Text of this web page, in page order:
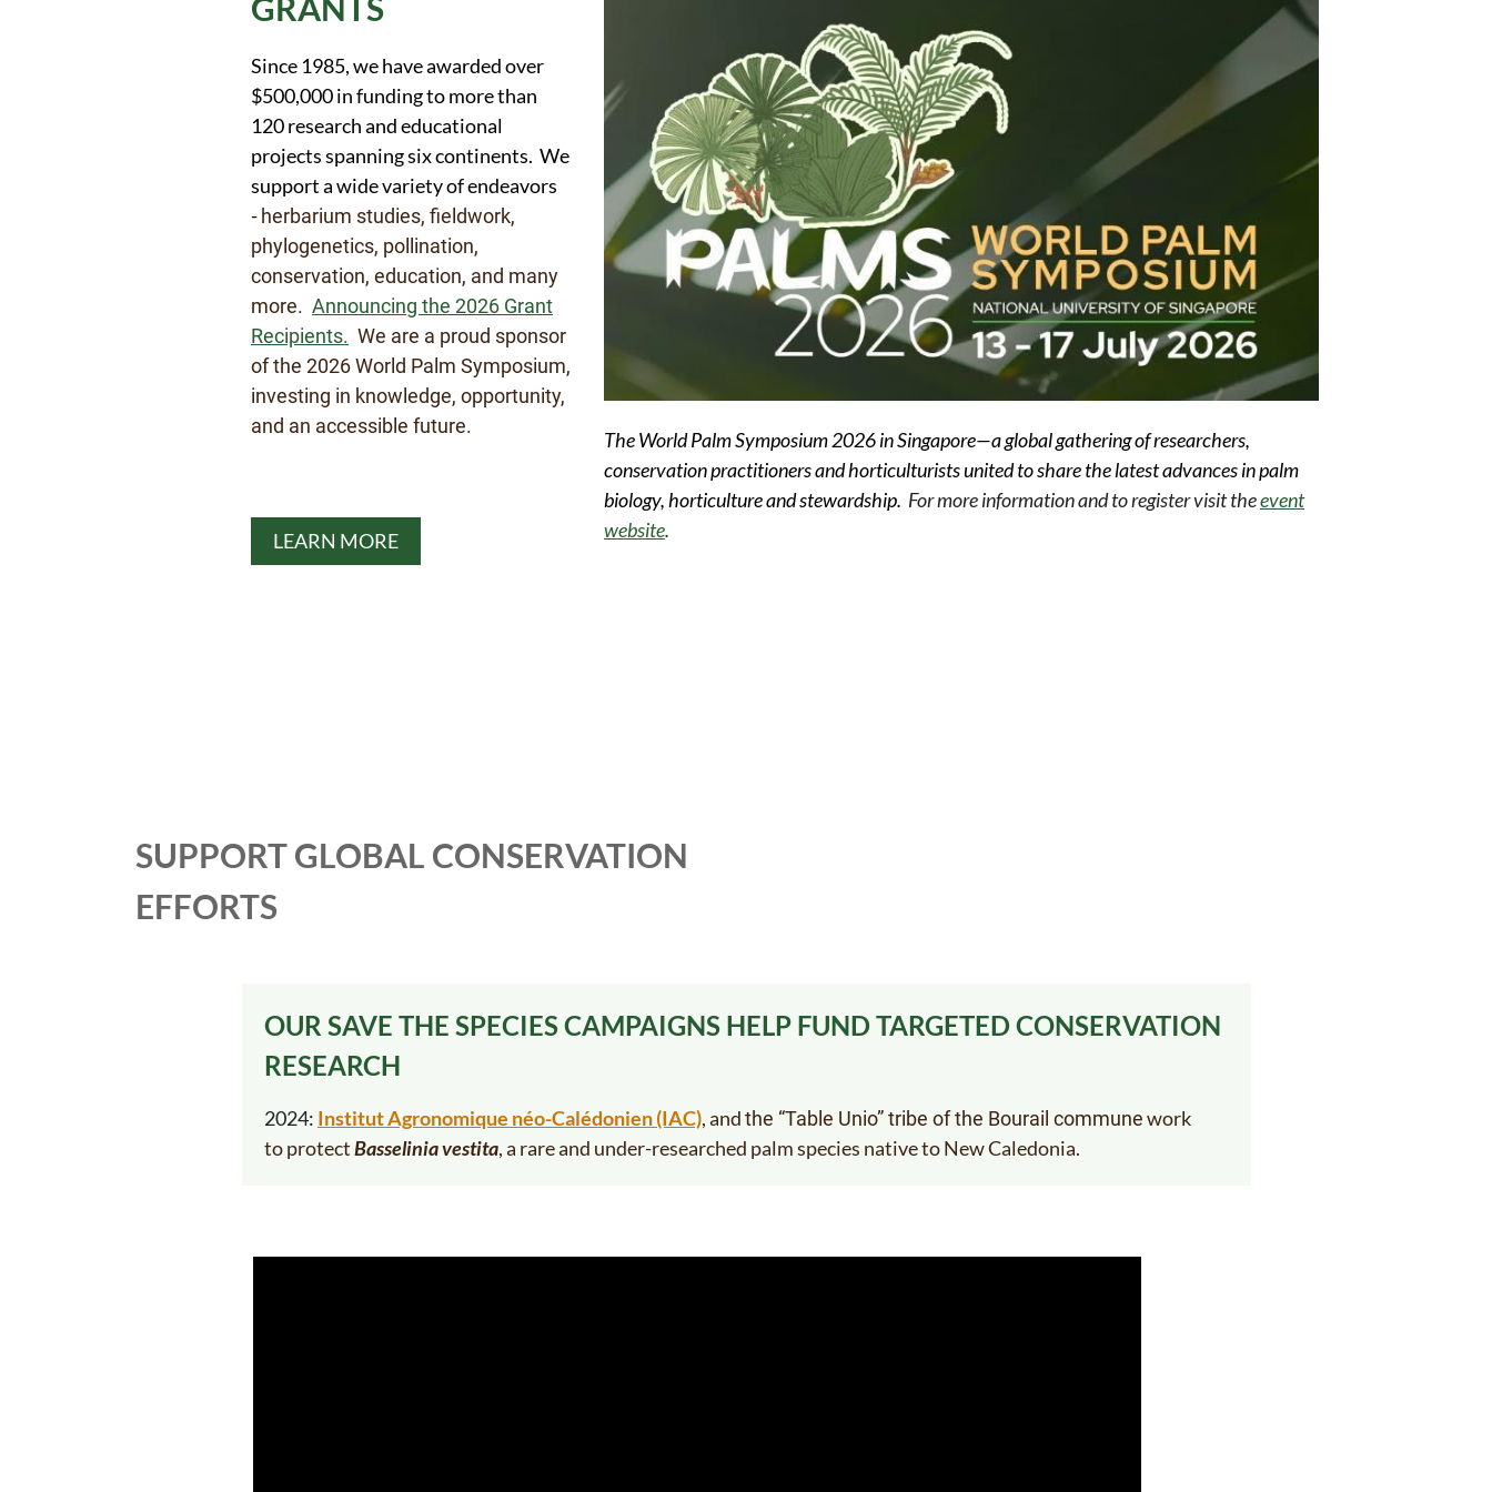
Since 1985, we have awarded over
$500,000 in funding to more than
120 research and educational
projects spanning six continents. We
support a wide variety of endeavors
- herbarium studies, fieldwork,
phylogenetics, pollination,
conservation, education, and many
more. Announcing the 2026 Grant
Recipients. We are a proud sponsor
of the 2026 World Palm Symposium,
investing in knowledge, opportunity,
and an accessible future.
LEARN MORE
The World Palm Symposium 2026 in Singapore—a global gathering of researchers,
conservation practitioners and horticulturists united to share the latest advances in palm
biology, horticulture and stewardship. For more information and to register visit theevent
website.
SUPPORT GLOBAL CONSERVATION
EFFORTS
OUR SAVE THE SPECIES CAMPAIGNS HELP FUND TARGETED CONSERVATION
RESEARCH
2024: Institut Agronomique néo-Calédonien (IAC), andthe “Table Unio” tribe of the Bourail communework
toprotectBasselinia vestita, a rare and under-researched palm species native to New Caledonia.